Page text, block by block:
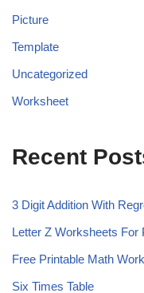
Picture
Template
Uncategorized
Worksheet
Recent
3 Digit Addition With
Letter Z Worksheets For
Free Printable Math
Six Times Table